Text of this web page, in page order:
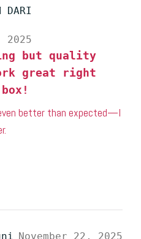
DARI
2025
but quality
great right
better than expected—I
November 22, 2025